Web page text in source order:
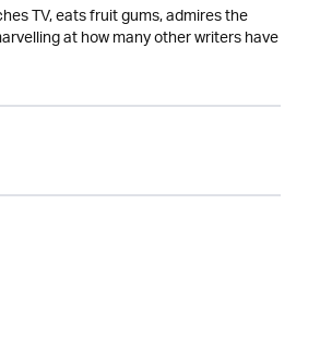
TV, eats fruit gums, admires the
at how many other writers have